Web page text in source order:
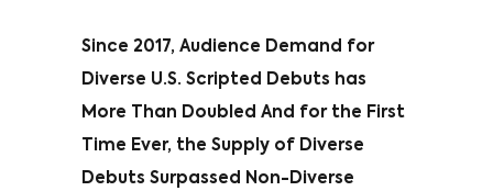
Since 2017, Audience Demand for
Diverse U.S. Scripted Debuts has
More Than Doubled And for the First
Time Ever, the Supply of Diverse
Debuts Surpassed Non-Diverse